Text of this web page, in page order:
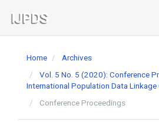
Navigation
Main
Home
Archives
Vol. 5 No. 5 (2020): Conference
International Population Data
Conference Proceedings